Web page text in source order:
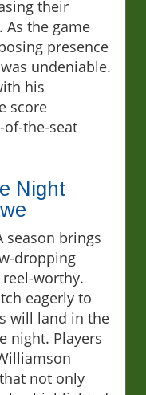
their
the game
presence
undeniable.
his
score
of-the-seat
Night
season brings
dropping
worthy.
eagerly to
will land in the
night. Players
not only